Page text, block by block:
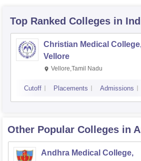
Top Ranked Colleges in
Christian Medical
Vellore
Vellore,Tamil Nadu
Cutoff Placements Admissions
Other Popular Colleges in
Andhra Medical College,